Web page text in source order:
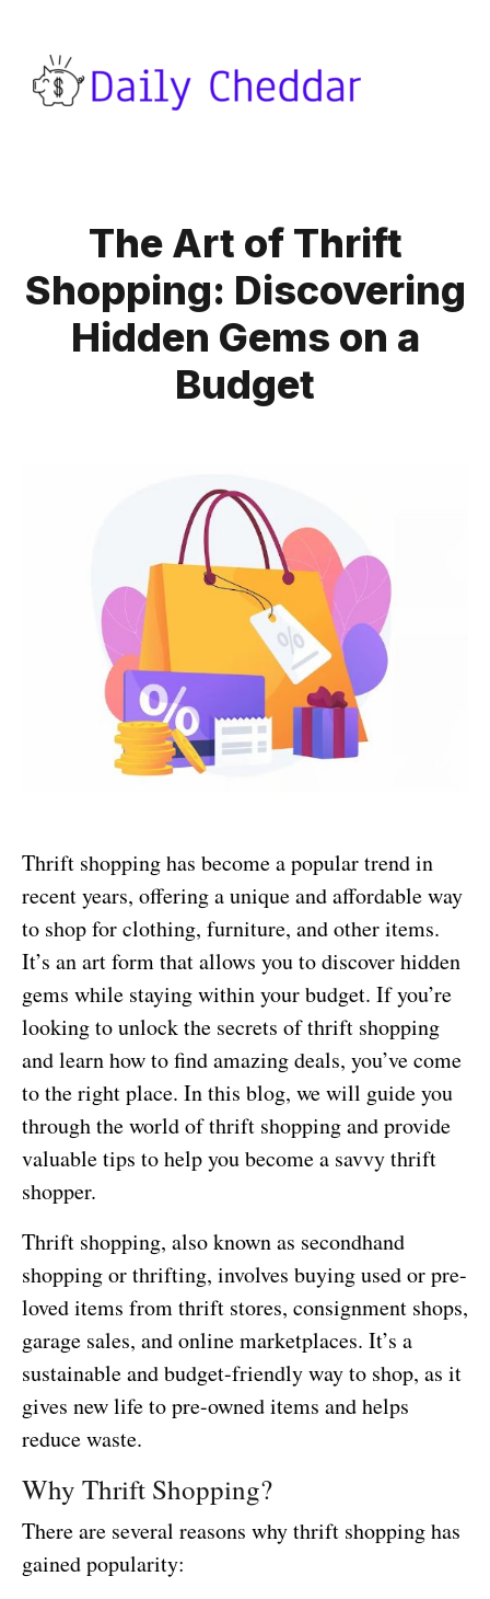
The Art of Thrift
Shopping: Discovering
Hidden Gems on a
Budget
Thrift shopping has become a popular trend in
recent years, offering a unique and affordable way
to shop for clothing, furniture, and other items.
It’s an art form that allows you to discover hidden
gems while staying within your budget. If you’re
looking to unlock the secrets of thrift shopping
and learn how to find amazing deals, you’ve come
to the right place. In this blog, we will guide you
through the world of thrift shopping and provide
valuable tips to help you become a savvy thrift
shopper.
Thrift shopping, also known as secondhand
shopping or thrifting, involves buying used or pre-
loved items from thrift stores, consignment shops,
garage sales, and online marketplaces. It’s a
sustainable and budget-friendly way to shop, as it
gives new life to pre-owned items and helps
reduce waste.
Why Thrift Shopping?
There are several reasons why thrift shopping has
gained popularity: